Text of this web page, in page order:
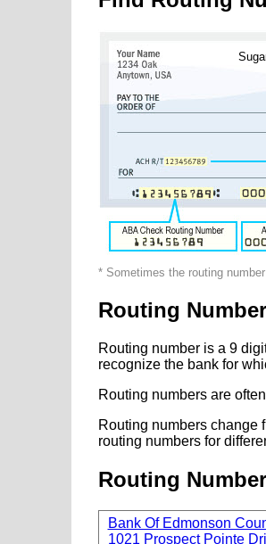
* Sometimes the routing
Routing
Routing number is a 9
recognize the bank for
Routing numbers are
Routing numbers change
routing numbers for
Routing
Bank Of Edmonson
1021 Prospect Pointe